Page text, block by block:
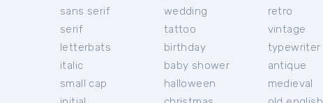
sans serif
serif
letterbats
italic
small cap
wedding
tattoo
birthday
baby shower
halloween
retro
vintage
typewriter
antique
medieval